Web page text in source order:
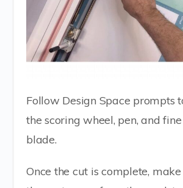
Follow Design Space prompts
the scoring wheel, pen, and
blade.
Once the cut is complete,